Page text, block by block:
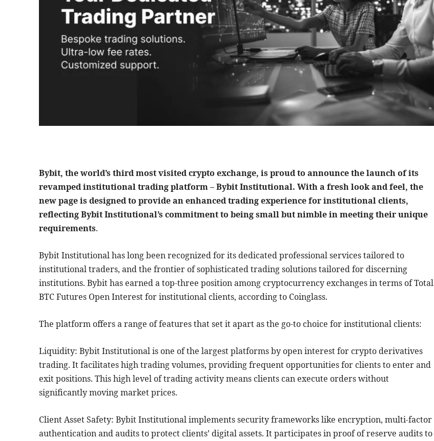
Bybit, the world’s third most visited crypto exchange, is proud to announce the launch of its
revamped institutional trading platform – Bybit Institutional. With a fresh look and feel, the
new page is designed to provide an enhanced trading experience for institutional clients,
reflecting Bybit Institutional’s commitment to being small but nimble in meeting their unique
requirements.
Bybit Institutional has long been recognized for its dedicated professional services tailored to
institutional traders, and the frontier of sophisticated trading solutions tailored for discerning
institutions. Bybit has earned a top-three position among cryptocurrency exchanges in terms of Total
BTC Futures Open Interest for institutional clients, according to Coinglass.
The platform offers a range of features that set it apart as the go-to choice for institutional clients:
Liquidity: Bybit Institutional is one of the largest platforms by open interest for crypto derivatives
trading. It facilitates high trading volumes, providing frequent opportunities for clients to enter and
exit positions. This high level of trading activity means clients can execute orders without
significantly moving market prices.
Client Asset Safety: Bybit Institutional implements security frameworks like encryption, multi-factor
authentication and audits to protect clients’ digital assets. It participates in proof of reserve audits to